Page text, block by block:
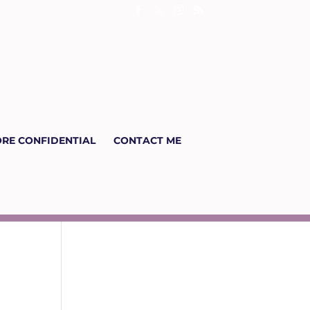
CONFIDENTIAL CONTACT ME